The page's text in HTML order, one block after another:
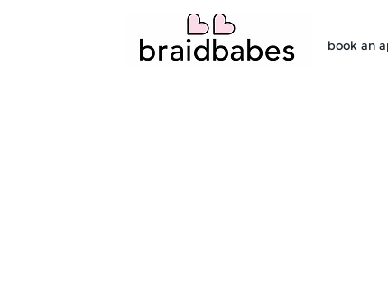
book an